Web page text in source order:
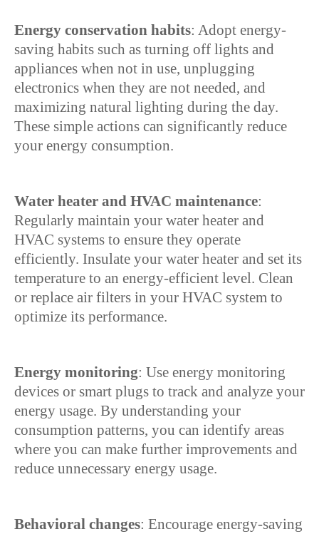
Energy conservation habits: Adopt energy-
saving habits such as turning off lights and
appliances when not in use, unplugging
electronics when they are not needed, and
maximizing natural lighting during the day.
These simple actions can significantly reduce
your energy consumption.
Water heater and HVAC maintenance:
Regularly maintain your water heater and
HVAC systems to ensure they operate
efficiently. Insulate your water heater and set its
temperature to an energy-efficient level. Clean
or replace air filters in your HVAC system to
optimize its performance.
Energy monitoring: Use energy monitoring
devices or smart plugs to track and analyze your
energy usage. By understanding your
consumption patterns, you can identify areas
where you can make further improvements and
reduce unnecessary energy usage.
Behavioral changes: Encourage energy-saving